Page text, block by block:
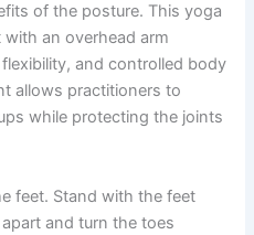
of the posture. This yoga
an overhead arm
and controlled body
allows practitioners to
while protecting the joints
feet. Stand with the feet
and turn the toes